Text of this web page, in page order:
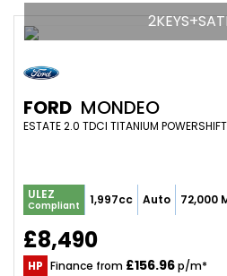
FORD MONDEO
ESTATE 2.0 TDCI TITANIUM
ULEZ
Compliant 1,997cc Auto 72,000
£8,490
HP Finance from £156.96p/m*